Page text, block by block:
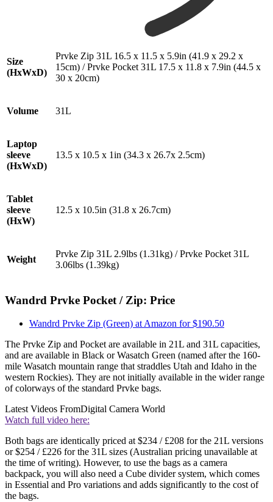
Size
(HxWxD)
Prvke Zip 31L 16.5 x 11.5 x 5.9in (41.9 x 29.2 x
15cm) / Prvke Pocket 31L 17.5 x 11.8 x 7.9in (44.5 x
30 x 20cm)
Volume 31L
Laptop
sleeve
(HxWxD)
13.5 x 10.5 x 1in (34.3 x 26.7x 2.5cm)
Tablet
sleeve
(HxW)
12.5 x 10.5in (31.8 x 26.7cm)
Weight
Prvke Zip 31L 2.9lbs (1.31kg) / Prvke Pocket 31L
3.06lbs (1.39kg)
Wandrd Prvke Pocket / Zip: Price
Wandrd Prvke Zip (Green) at Amazon for $190.50
The Prvke Zip and Pocket are available in 21L and 31L capacities,
and are available in Black or Wasatch Green (named after the 160-
mile Wasatch mountain range that straddles Utah and Idaho in the
western Rockies). They are not initially available in the wider range
of colorways of the standard Prvke bags.
Latest Videos FromDigital Camera World
Watch full video here:
Both bags are identically priced at $234 / £208 for the 21L versions
or $254 / £226 for the 31L sizes (Australian pricing unavailable at
the time of writing). However, to use the bags as a camera
backpack, you will also need a Cube divider system, which comes
in Essential and Pro variations and adds significantly to the cost of
the bags.